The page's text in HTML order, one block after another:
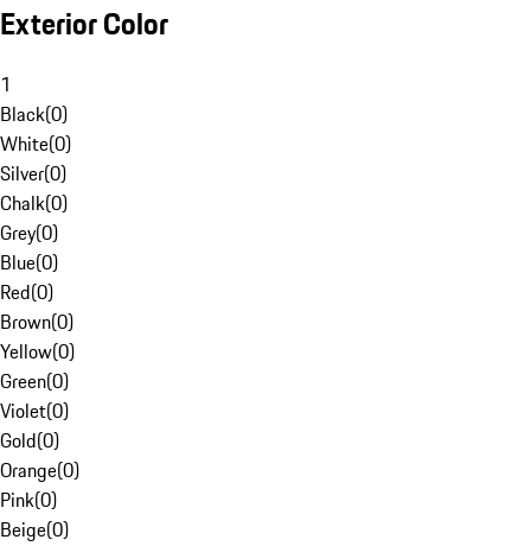
Exterior Color
1
Black(0)
White(0)
Silver(0)
Chalk(0)
Grey(0)
Blue(0)
Red(0)
Brown(0)
Yellow(0)
Green(0)
Violet(0)
Gold(0)
Orange(0)
Pink(0)
Beige(0)